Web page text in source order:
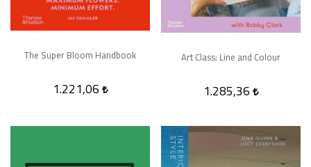
The Super Bloom Handbook
1.221,06
Art Class: Line and Colour
1.285,36